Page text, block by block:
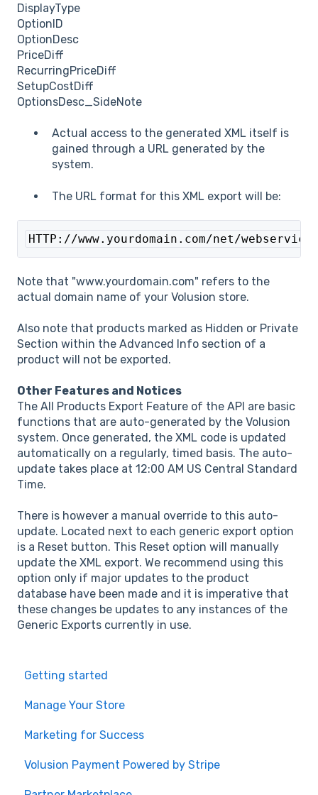
DisplayType
OptionID
OptionDesc
PriceDiff
RecurringPriceDiff
SetupCostDiff
OptionsDesc_SideNote
Actual access to the generated XML itself is
gained through a URL generated by the
system.
The URL format for this XML export will be:
HTTP://www.yourdomain.com/net/
Note that "www.yourdomain.com" refers to the
actual domain name of your Volusion store.
Also note that products marked as Hidden or Private
Section within the Advanced Info section of a
product will not be exported.
Other Features and Notices
The All Products Export Feature of the API are basic
functions that are auto-generated by the Volusion
system. Once generated, the XML code is updated
automatically on a regularly, timed basis. The auto-
update takes place at 12:00 AM US Central Standard
Time.
There is however a manual override to this auto-
update. Located next to each generic export option
is a Reset button. This Reset option will manually
update the XML export. We recommend using this
option only if major updates to the product
database have been made and it is imperative that
these changes be updates to any instances of the
Generic Exports currently in use.
Getting started
Manage Your Store
Marketing for Success
Volusion Payment Powered by Stripe